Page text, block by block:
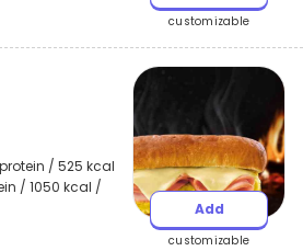
customizable
/ 525 kcal
/ 1050 kcal /
Add
customizable